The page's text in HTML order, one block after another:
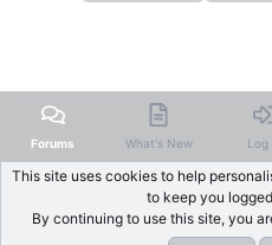
Forums What's New Log
This site uses cookies to help
to keep you
By continuing to use this site, you